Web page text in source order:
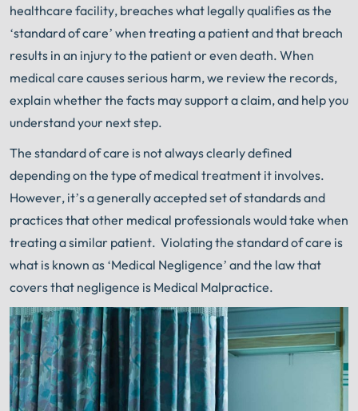
healthcare facility, breaches what legally qualifies as the
‘standard of care’ when treating a patient and that breach
results in an injury to the patient or even death. When
medical care causes serious harm, we review the records,
explain whether the facts may support a claim, and help you
understand your next step.
The standard of care is not always clearly defined
depending on the type of medical treatment it involves.
However, it’s a generally accepted set of standards and
practices that other medical professionals would take when
treating a similar patient. Violating the standard of care is
what is known as ‘Medical Negligence’ and the law that
covers that negligence is Medical Malpractice.